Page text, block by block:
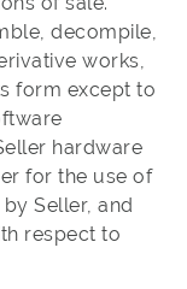
decompile,
works,
form except to
hardware
for the use of
Seller, and
respect to